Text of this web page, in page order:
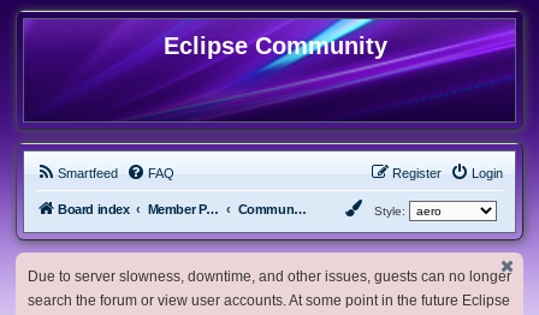
Eclipse Community
Smartfeed FAQ Login
Register
Board index Member Projects Community Projects Style:
Due to server slowness, downtime, and other issues, guests can no longer
search the forum or view user accounts. At some point in the future Eclipse